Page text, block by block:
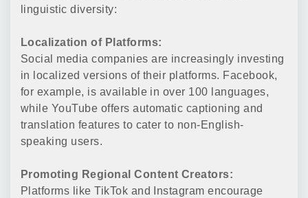
linguistic diversity:
Localization of Platforms:
Social media companies are increasingly investing
in localized versions of their platforms. Facebook,
for example, is available in over 100 languages,
while YouTube offers automatic captioning and
translation features to cater to non-English-
speaking users.
Promoting Regional Content Creators:
Platforms like TikTok and Instagram encourage